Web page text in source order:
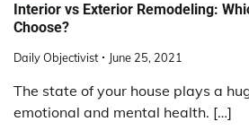
Interior vs Exterior Remodeling:
Choose?
Daily Objectivist June 25, 2021
The state of your house plays a
emotional and mental health. […]